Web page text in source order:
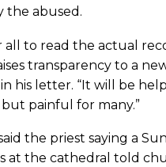
the abused.
all to read the actual
transparency to a
his letter. “It will be
but painful for many.”
the priest saying a
at the cathedral told